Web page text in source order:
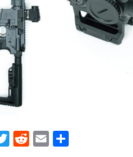
Twitter
Reddit
Email